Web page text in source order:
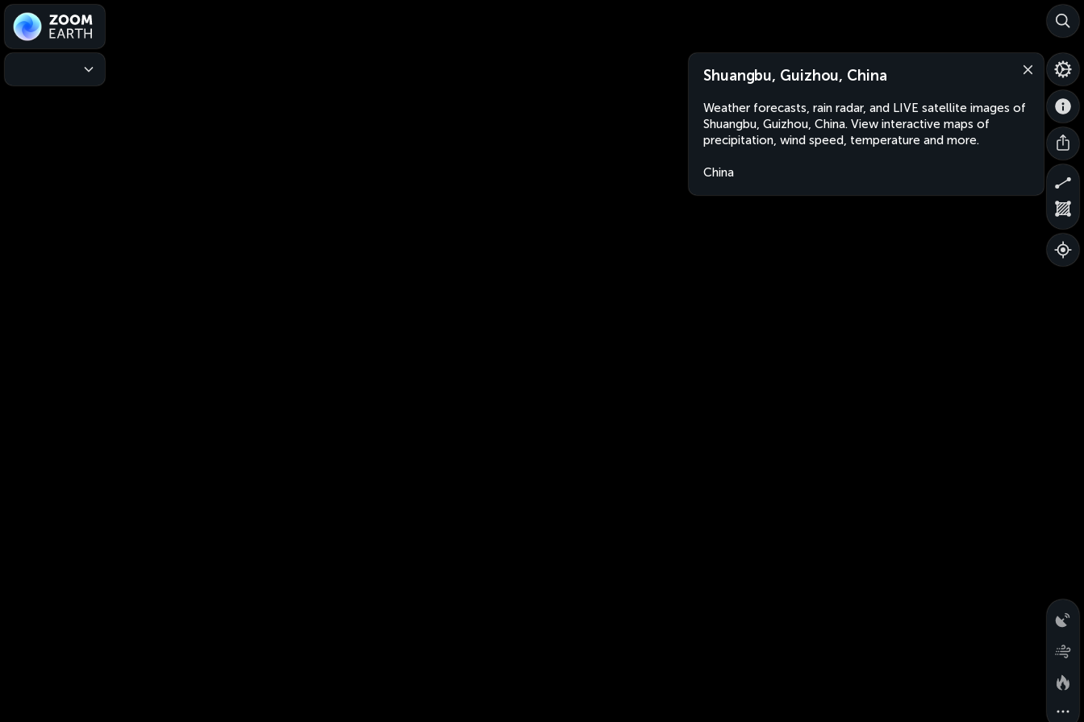
Shuangbu, Guizhou, China
Weather forecasts, rain radar, and LIVE satellite images of
Shuangbu, Guizhou, China. View interactive maps of
precipitation, wind speed, temperature and more.
China